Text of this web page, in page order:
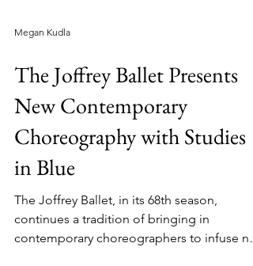
The Joffrey Ballet Presents
New Contemporary
Choreography with Studies
in Blue
The Joffrey Ballet, in its 68th season,
continues a tradition of bringing in